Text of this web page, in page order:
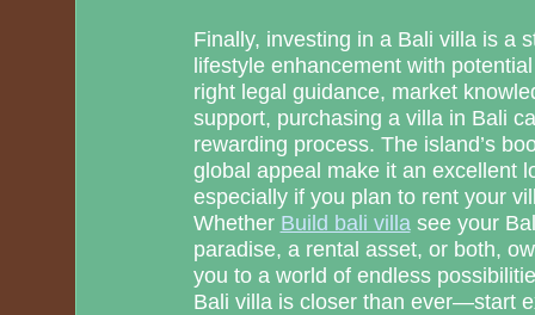
Finally, investing in a Bali villa is a
lifestyle enhancement with
right legal guidance, market
support, purchasing a villa in Bali
rewarding process. The island’s
global appeal make it an excellent
especially if you plan to rent your
Whether Build bali villa see your
paradise, a rental asset, or both,
you to a world of endless
Bali villa is closer than ever—start